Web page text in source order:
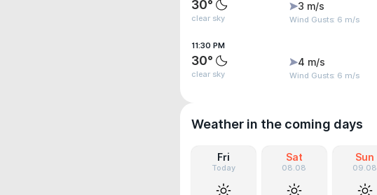
30°
clear sky
3 m/s
Wind Gusts: 6 m/s
11:30 PM
30°
clear sky
4 m/s
Wind Gusts: 6 m/s
Weather in the coming days
Fri
Today
Sat
08.08
Sun
09.08